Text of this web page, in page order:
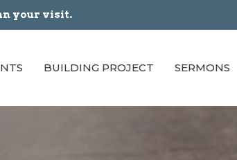
your visit.
BUILDING PROJECT SERMONS